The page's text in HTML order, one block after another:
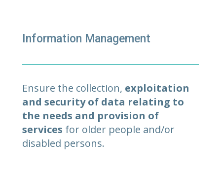
Information Management
Ensure the collection, exploitation
and security of data relating to
the needs and provision of
services for older people and/or
disabled persons.